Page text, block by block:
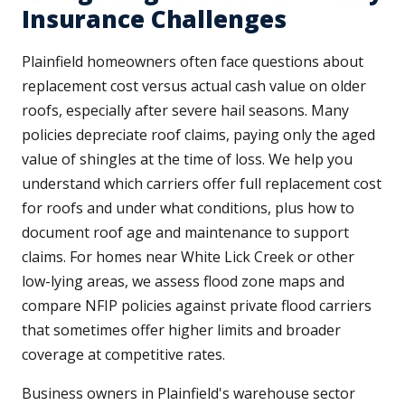
Insurance Challenges
Plainfield homeowners often face questions about
replacement cost versus actual cash value on older
roofs, especially after severe hail seasons. Many
policies depreciate roof claims, paying only the aged
value of shingles at the time of loss. We help you
understand which carriers offer full replacement cost
for roofs and under what conditions, plus how to
document roof age and maintenance to support
claims. For homes near White Lick Creek or other
low-lying areas, we assess flood zone maps and
compare NFIP policies against private flood carriers
that sometimes offer higher limits and broader
coverage at competitive rates.
Business owners in Plainfield's warehouse sector